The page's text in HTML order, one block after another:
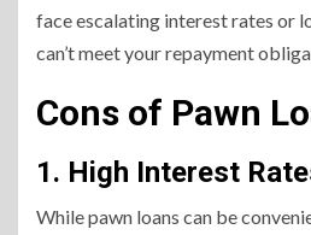
face escalating interest rates or
can’t meet your repayment
Cons of Pawn
1. High Interest
While pawn loans can be